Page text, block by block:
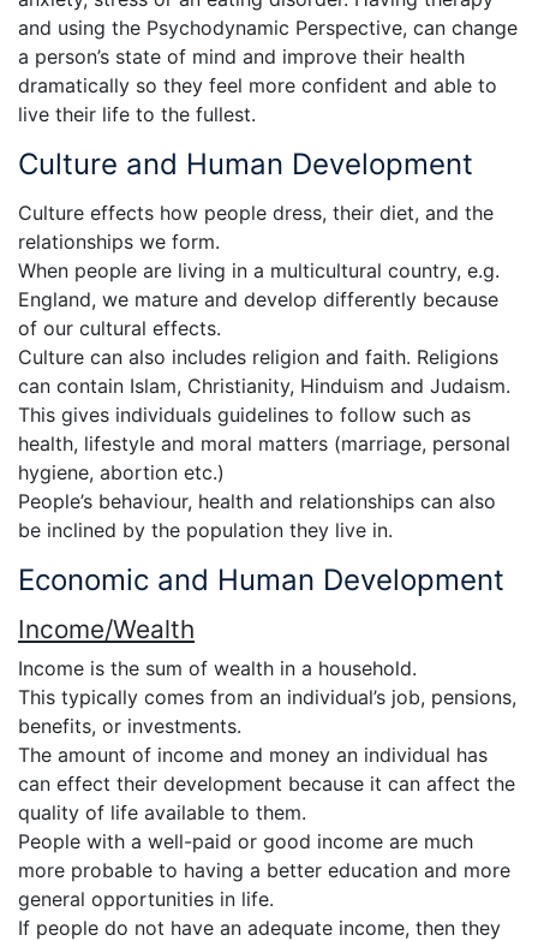
and using the Psychodynamic Perspective, can change
a person’s state of mind and improve their health
dramatically so they feel more confident and able to
live their life to the fullest.
Culture and Human Development
Culture effects how people dress, their diet, and the
relationships we form.
When people are living in a multicultural country, e.g.
England, we mature and develop differently because
of our cultural effects.
Culture can also includes religion and faith. Religions
can contain Islam, Christianity, Hinduism and Judaism.
This gives individuals guidelines to follow such as
health, lifestyle and moral matters (marriage, personal
hygiene, abortion etc.)
People’s behaviour, health and relationships can also
be inclined by the population they live in.
Economic and Human Development
Income/Wealth
Income is the sum of wealth in a household.
This typically comes from an individual’s job, pensions,
benefits, or investments.
The amount of income and money an individual has
can effect their development because it can affect the
quality of life available to them.
People with a well-paid or good income are much
more probable to having a better education and more
general opportunities in life.
If people do not have an adequate income, then they